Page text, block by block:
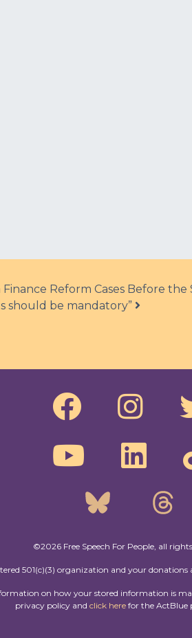
Reform Cases Before
should be mandatory”
©2026 Free Speech For People, all rights
501(c)(3) organization and your
on how your stored information is
privacy policy and click herefor the ActBlue